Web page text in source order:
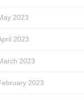
2023
2023
2023
2023